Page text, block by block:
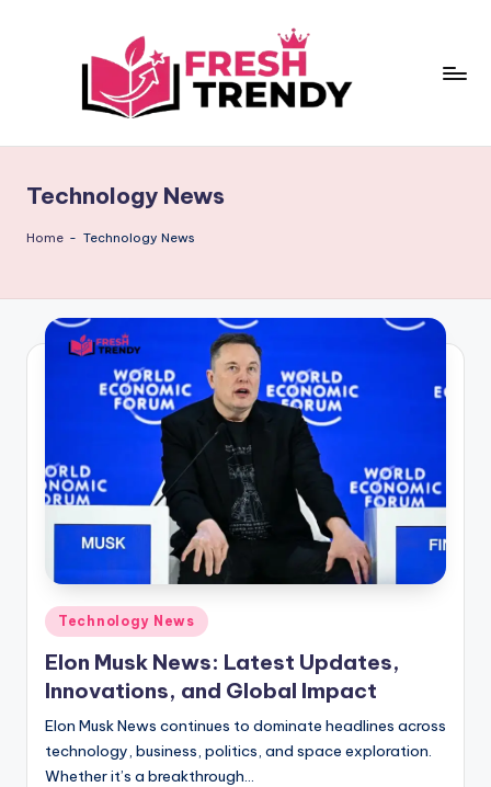
Technology News
Home - Technology News
Posted
in
Technology News
Elon Musk News: Latest Updates,
Innovations, and Global Impact
Elon Musk News continues to dominate headlines across
technology, business, politics, and space exploration.
Whether it’s a breakthrough…